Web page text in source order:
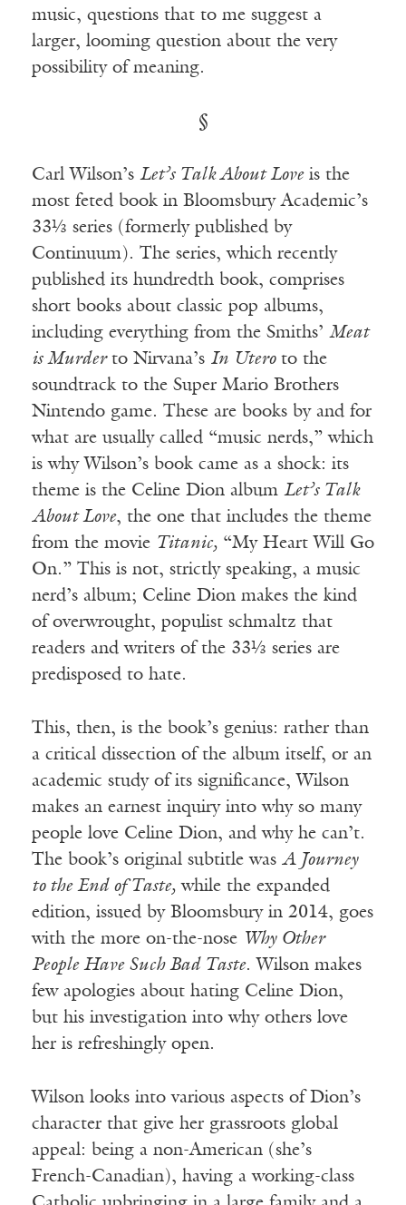
music, questions that to me suggest a
larger, looming question about the very
possibility of meaning.
§
Carl Wilson’s Let’s Talk About Loveis the
most feted book in Bloomsbury Academic’s
33⅓ series (formerly published by
Continuum). The series, which recently
published its hundredth book, comprises
short books about classic pop albums,
including everything from the Smiths’ Meat
is Murderto Nirvana’s In Uteroto the
soundtrack to the Super Mario Brothers
Nintendo game. These are books by and for
what are usually called “music nerds,” which
is why Wilson’s book came as a shock: its
theme is the Celine Dion album Let’s Talk
About Love, the one that includes the theme
from the movie Titanic, “My Heart Will Go
On.” This is not, strictly speaking, a music
nerd’s album; Celine Dion makes the kind
of overwrought, populist schmaltz that
readers and writers of the 33⅓ series are
predisposed to hate.
This, then, is the book’s genius: rather than
a critical dissection of the album itself, or an
academic study of its significance, Wilson
makes an earnest inquiry into why so many
people love Celine Dion, and why he can’t.
The book’s original subtitle was A Journey
to the End of Taste, while the expanded
edition, issued by Bloomsbury in 2014, goes
with the more on-the-nose Why Other
People Have Such Bad Taste. Wilson makes
few apologies about hating Celine Dion,
but his investigation into why others love
her is refreshingly open.
Wilson looks into various aspects of Dion’s
character that give her grassroots global
appeal: being a non-American (she’s
French-Canadian), having a working-class